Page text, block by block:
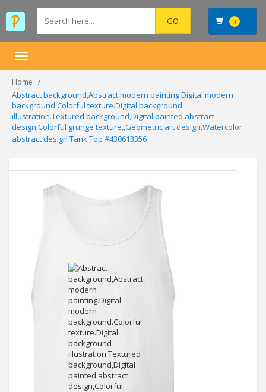
0
Toggle
Home
Abstract background,Abstract modern painting.Digital modern
background.Colorful texture.Digital background
illustration.Textured background,Digital painted abstract
design,Colorful grunge texture,,Geometric art design,Watercolor
abstract design Tank Top #430613356